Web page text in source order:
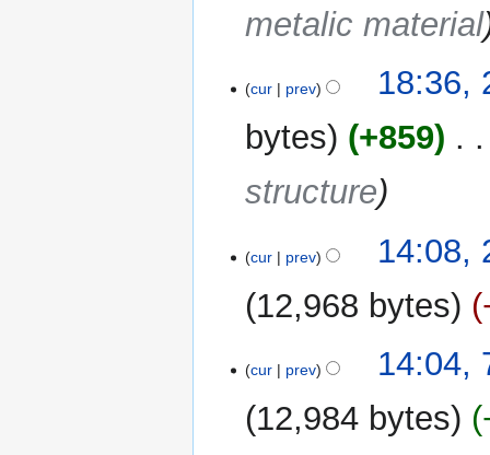
metalic material
cur prev
18:36,
bytes
+859
structure
February
cur prev
14:08,
12,968 bytes
February
2024
cur prev
14:04,
12,984 bytes